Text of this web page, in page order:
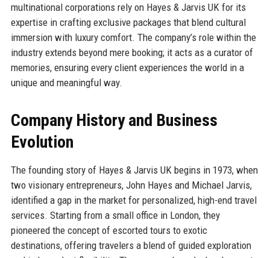
multinational corporations rely on Hayes & Jarvis UK for its
expertise in crafting exclusive packages that blend cultural
immersion with luxury comfort. The company’s role within the
industry extends beyond mere booking; it acts as a curator of
memories, ensuring every client experiences the world in a
unique and meaningful way.
Company History and Business
Evolution
The founding story of Hayes & Jarvis UK begins in 1973, when
two visionary entrepreneurs, John Hayes and Michael Jarvis,
identified a gap in the market for personalized, high-end travel
services. Starting from a small office in London, they
pioneered the concept of escorted tours to exotic
destinations, offering travelers a blend of guided exploration